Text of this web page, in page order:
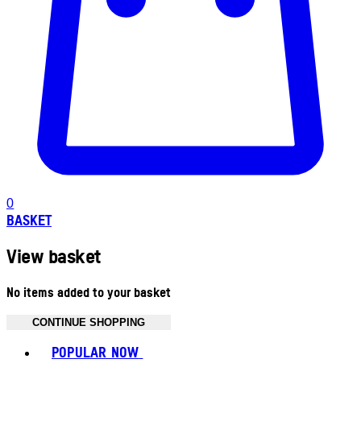
0
BASKET
View basket
No items added to your basket
CONTINUE SHOPPING
POPULAR NOW